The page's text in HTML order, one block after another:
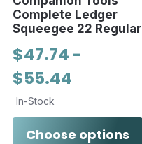
Complete Ledger
Squeegee 22 Regular
$47.74 -
$55.44
In-Stock
Choose options